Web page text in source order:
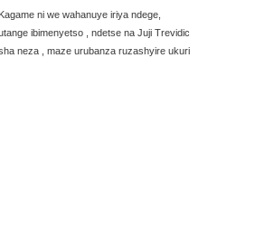
ni we wahanuye iriya ndege,
ibimenyetso , ndetse na Juji Trevidic
neza , maze urubanza ruzashyire ukuri